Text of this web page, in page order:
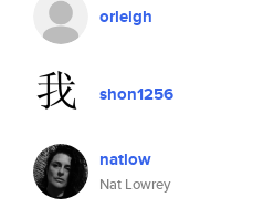
orleigh
shon1256
natlow
Nat Lowrey